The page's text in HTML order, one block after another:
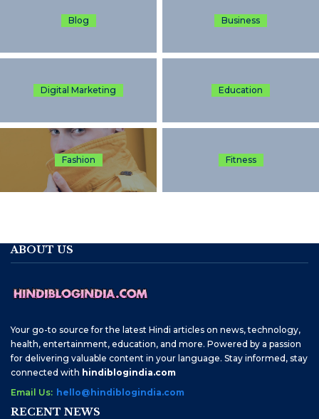
Blog Business
Digital Marketing Education
Fashion Fitness
ABOUT US
Your go-to source for the latest Hindi articles on news, technology,
health, entertainment, education, and more. Powered by a passion
for delivering valuable content in your language. Stay informed, stay
connected with hindiblogindia.com
Email Us: hello@hindiblogindia.com
RECENT NEWS